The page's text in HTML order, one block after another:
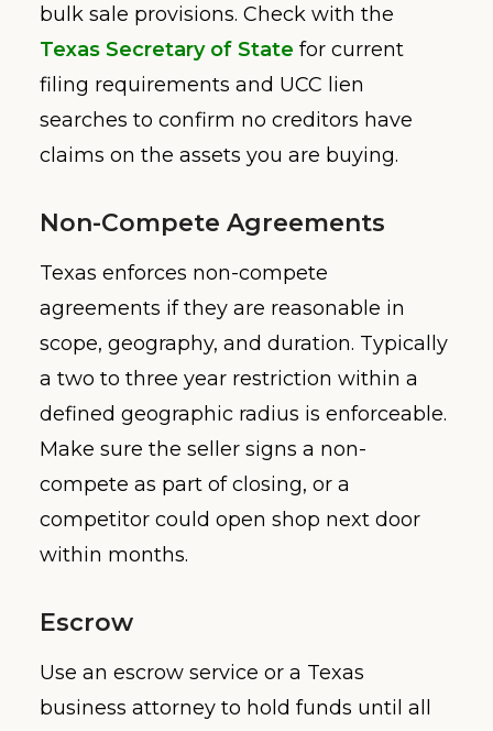
bulk sale provisions. Check with the
Texas Secretary of State for current
filing requirements and UCC lien
searches to confirm no creditors have
claims on the assets you are buying.
Non-Compete Agreements
Texas enforces non-compete
agreements if they are reasonable in
scope, geography, and duration. Typically
a two to three year restriction within a
defined geographic radius is enforceable.
Make sure the seller signs a non-
compete as part of closing, or a
competitor could open shop next door
within months.
Escrow
Use an escrow service or a Texas
business attorney to hold funds until all